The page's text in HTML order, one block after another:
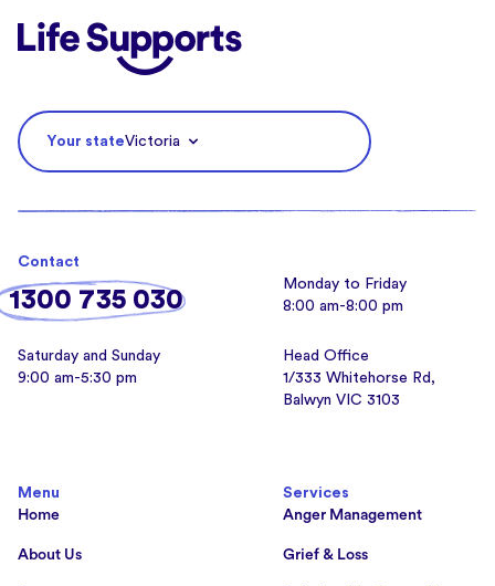
Life Supports Counselling
Your stateVictoria
Contact
1300 735 030
Monday to Friday
8:00 am-8:00 pm
Saturday and Sunday
9:00 am-5:30 pm
Head Office
1/333 Whitehorse Rd,
Balwyn VIC 3103
Menu
Home
About Us
Services
Anger Management
Grief & Loss